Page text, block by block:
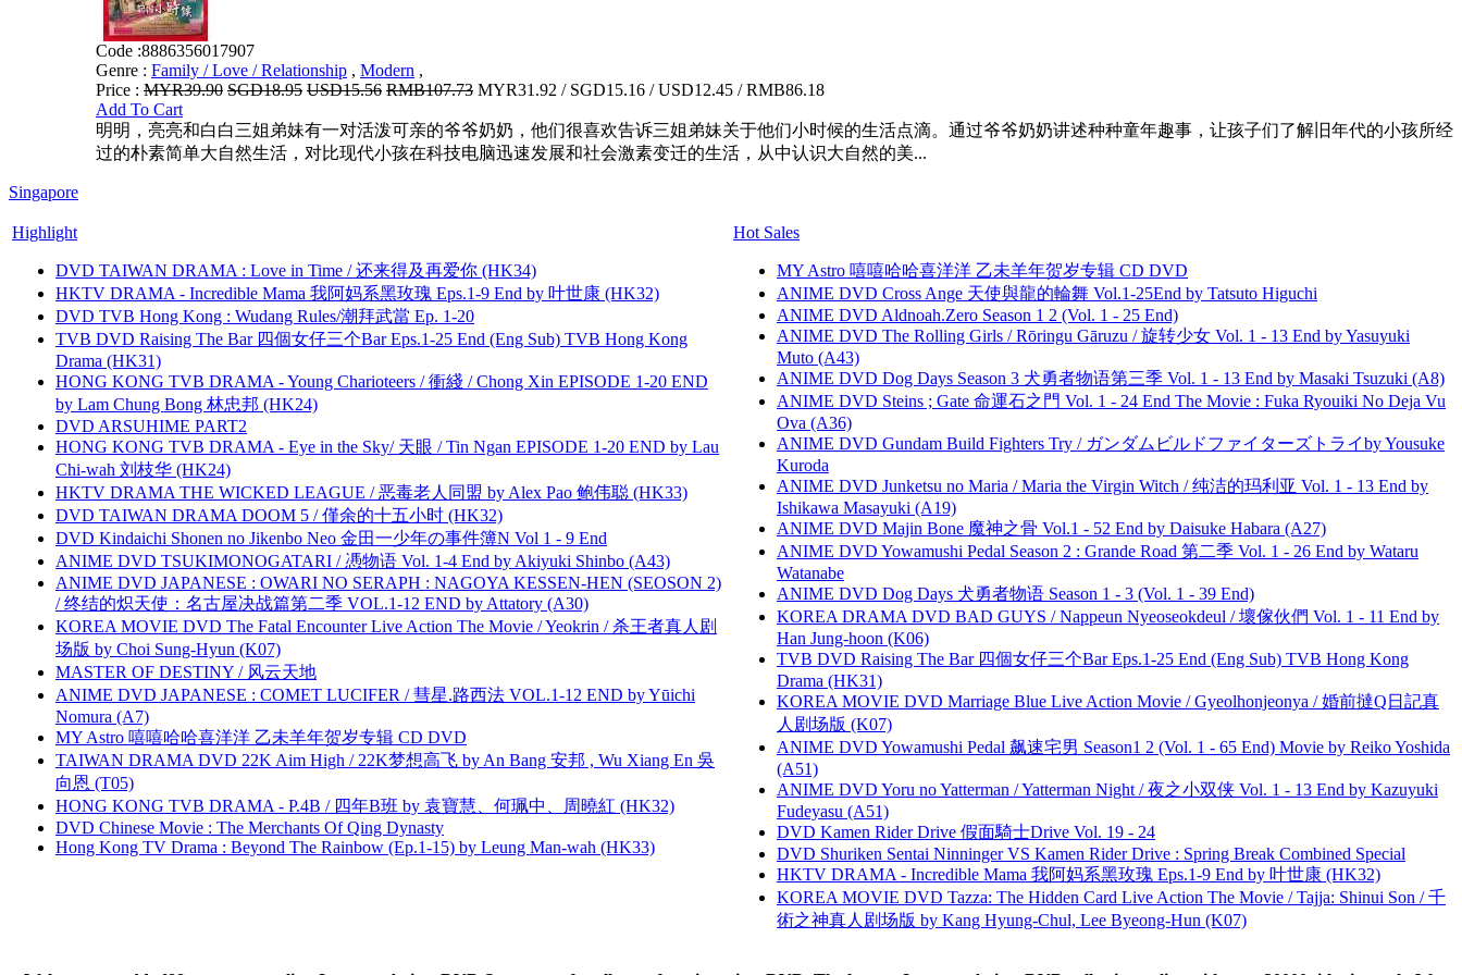
Code :8886356017907
Genre : Family / Love / Relationship , Modern ,
Price : MYR39.90 SGD18.95 USD15.56 RMB107.73 MYR31.92 / SGD15.16 / USD12.45 / RMB86.18
Add To Cart
明明，亮亮和白白三姐弟妹有一对活泼可亲的爷爷奶奶，他们很喜欢告诉三姐弟妹关于他们小时候的生活点滴。通过爷爷奶奶讲述种种童年趣事，让孩子们了解旧年代的小孩所经
过的朴素简单大自然生活，对比现代小孩在科技电脑迅速发展和社会激素变迁的生活，从中认识大自然的美...
Singapore
Highlight
DVD TAIWAN DRAMA : Love in Time / 还来得及再爱你 (HK34)
HKTV DRAMA - Incredible Mama 我阿妈系黑玫瑰 Eps.1-9 End by 叶世康 (HK32)
DVD TVB Hong Kong : Wudang Rules/潮拜武當 Ep. 1-20
TVB DVD Raising The Bar 四個女仔三个Bar Eps.1-25 End (Eng Sub) TVB Hong Kong
Drama (HK31)
HONG KONG TVB DRAMA - Young Charioteers / 衝綫 / Chong Xin EPISODE 1-20 END
by Lam Chung Bong 林忠邦 (HK24)
DVD ARSUHIME PART2
HONG KONG TVB DRAMA - Eye in the Sky/ 天眼 / Tin Ngan EPISODE 1-20 END by Lau
Chi-wah 刘枝华 (HK24)
HKTV DRAMA THE WICKED LEAGUE / 恶毒老人同盟 by Alex Pao 鲍伟聪 (HK33)
DVD TAIWAN DRAMA DOOM 5 / 僅余的十五小时 (HK32)
DVD Kindaichi Shonen no Jikenbo Neo 金田一少年の事件簿N Vol 1 - 9 End
ANIME DVD TSUKIMONOGATARI / 慿物语 Vol. 1-4 End by Akiyuki Shinbo (A43)
ANIME DVD JAPANESE : OWARI NO SERAPH : NAGOYA KESSEN-HEN (SEOSON 2)
/ 终结的炽天使：名古屋决战篇第二季 VOL.1-12 END by Attatory (A30)
KOREA MOVIE DVD The Fatal Encounter Live Action The Movie / Yeokrin / 杀王者真人剧
场版 by Choi Sung-Hyun (K07)
MASTER OF DESTINY / 风云天地
ANIME DVD JAPANESE : COMET LUCIFER / 彗星.路西法 VOL.1-12 END by Yūichi
Nomura (A7)
MY Astro 嘻嘻哈哈喜洋洋 乙未羊年贺岁专辑 CD DVD
TAIWAN DRAMA DVD 22K Aim High / 22K梦想高飞 by An Bang 安邦 , Wu Xiang En 吳
向恩 (T05)
HONG KONG TVB DRAMA - P.4B / 四年B班 by 袁寶慧、何珮中、周曉紅 (HK32)
DVD Chinese Movie : The Merchants Of Qing Dynasty
Hong Kong TV Drama : Beyond The Rainbow (Ep.1-15) by Leung Man-wah (HK33)
Hot Sales
MY Astro 嘻嘻哈哈喜洋洋 乙未羊年贺岁专辑 CD DVD
ANIME DVD Cross Ange 天使與龍的輪舞 Vol.1-25End by Tatsuto Higuchi
ANIME DVD Aldnoah.Zero Season 1 2 (Vol. 1 - 25 End)
ANIME DVD The Rolling Girls / Rōringu Gāruzu / 旋转少女 Vol. 1 - 13 End by Yasuyuki
Muto (A43)
ANIME DVD Dog Days Season 3 犬勇者物语第三季 Vol. 1 - 13 End by Masaki Tsuzuki (A8)
ANIME DVD Steins ; Gate 命運石之門 Vol. 1 - 24 End The Movie : Fuka Ryouiki No Deja Vu
Ova (A36)
ANIME DVD Gundam Build Fighters Try / ガンダムビルドファイターズトライby Yousuke
Kuroda
ANIME DVD Junketsu no Maria / Maria the Virgin Witch / 纯洁的玛利亚 Vol. 1 - 13 End by
Ishikawa Masayuki (A19)
ANIME DVD Majin Bone 魔神之骨 Vol.1 - 52 End by Daisuke Habara (A27)
ANIME DVD Yowamushi Pedal Season 2 : Grande Road 第二季 Vol. 1 - 26 End by Wataru
Watanabe
ANIME DVD Dog Days 犬勇者物语 Season 1 - 3 (Vol. 1 - 39 End)
KOREA DRAMA DVD BAD GUYS / Nappeun Nyeoseokdeul / 壞傢伙們 Vol. 1 - 11 End by
Han Jung-hoon (K06)
TVB DVD Raising The Bar 四個女仔三个Bar Eps.1-25 End (Eng Sub) TVB Hong Kong
Drama (HK31)
KOREA MOVIE DVD Marriage Blue Live Action Movie / Gyeolhonjeonya / 婚前撻Q日記真
人剧场版 (K07)
ANIME DVD Yowamushi Pedal 飙速宅男 Season1 2 (Vol. 1 - 65 End) Movie by Reiko Yoshida
(A51)
ANIME DVD Yoru no Yatterman / Yatterman Night / 夜之小双侠 Vol. 1 - 13 End by Kazuyuki
Fudeyasu (A51)
DVD Kamen Rider Drive 假面騎士Drive Vol. 19 - 24
DVD Shuriken Sentai Ninninger VS Kamen Rider Drive : Spring Break Combined Special
HKTV DRAMA - Incredible Mama 我阿妈系黑玫瑰 Eps.1-9 End by 叶世康 (HK32)
KOREA MOVIE DVD Tazza: The Hidden Card Live Action The Movie / Tajja: Shinui Son / 千
術之神真人剧场版 by Kang Hyung-Chul, Lee Byeong-Hun (K07)